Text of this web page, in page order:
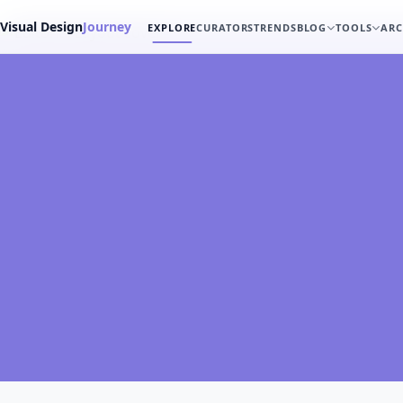
Visual DesignJourney EXPLORECURATORSTRENDSBLOG TOOLS